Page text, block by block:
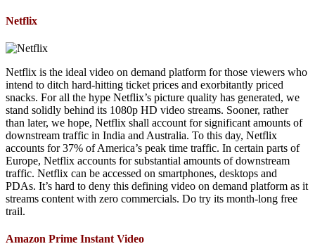
Netflix
Netflix is the ideal video on demand platform for those viewers who
intend to ditch hard-hitting ticket prices and exorbitantly priced
snacks. For all the hype Netflix’s picture quality has generated, we
stand solidly behind its 1080p HD video streams. Sooner, rather
than later, we hope, Netflix shall account for significant amounts of
downstream traffic in India and Australia. To this day, Netflix
accounts for 37% of America’s peak time traffic. In certain parts of
Europe, Netflix accounts for substantial amounts of downstream
traffic. Netflix can be accessed on smartphones, desktops and
PDAs. It’s hard to deny this defining video on demand platform as it
streams content with zero commercials. Do try its month-long free
trail.
Amazon Prime Instant Video